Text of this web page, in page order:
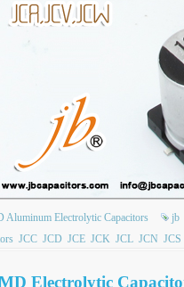
Aluminum Electrolytic Capacitors jb
JCC JCD JCE JCK JCL JCN JCS
Electrolytic